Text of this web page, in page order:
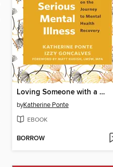
Loving Someone with a Serious Mental Illness
byKatherine Ponte
EBOOK
BORROW